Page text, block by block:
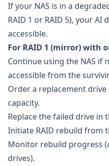
If your NAS is in a
RAID 1 or RAID 5), your AI
accessible.
For RAID 1 (mirror) with
Continue using the NAS if
accessible from the
Order a replacement
capacity.
Replace the failed drive in
Initiate RAID rebuild from
Monitor rebuild progress
drives).